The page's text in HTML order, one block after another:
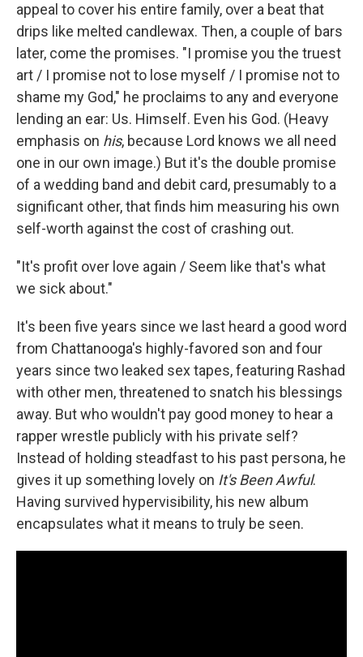
appeal to cover his entire family, over a beat that
drips like melted candlewax. Then, a couple of bars
later, come the promises. "I promise you the truest
art / I promise not to lose myself / I promise not to
shame my God," he proclaims to any and everyone
lending an ear: Us. Himself. Even his God. (Heavy
emphasis on his, because Lord knows we all need
one in our own image.) But it's the double promise
of a wedding band and debit card, presumably to a
significant other, that finds him measuring his own
self-worth against the cost of crashing out.
"It's profit over love again / Seem like that's what
we sick about."
It's been five years since we last heard a good word
from Chattanooga's highly-favored son and four
years since two leaked sex tapes, featuring Rashad
with other men, threatened to snatch his blessings
away. But who wouldn't pay good money to hear a
rapper wrestle publicly with his private self?
Instead of holding steadfast to his past persona, he
gives it up something lovely on It's Been Awful.
Having survived hypervisibility, his new album
encapsulates what it means to truly be seen.